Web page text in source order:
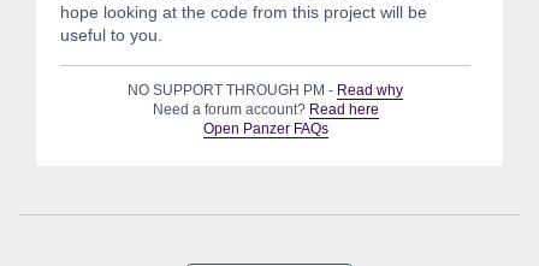
hope looking at the code from this project will be
useful to you.
NO SUPPORT THROUGH PM - Read why
Need a forum account? Read here
Open Panzer FAQs